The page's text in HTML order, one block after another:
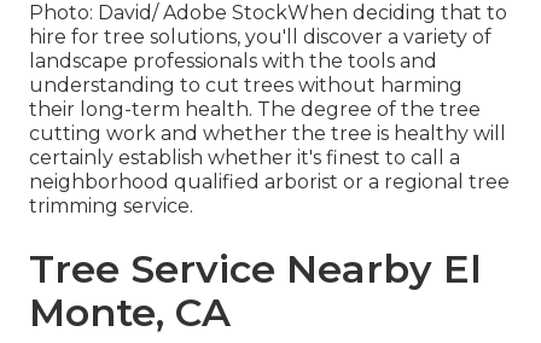
Photo: David/ Adobe StockWhen deciding that to
hire for tree solutions, you'll discover a variety of
landscape professionals with the tools and
understanding to cut trees without harming
their long-term health. The degree of the tree
cutting work and whether the tree is healthy will
certainly establish whether it's finest to call a
neighborhood qualified arborist or a regional tree
trimming service.
Tree Service Nearby El
Monte, CA